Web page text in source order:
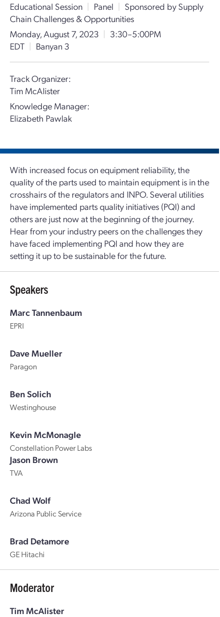
Educational Session | Panel | Sponsored by Supply
Chain Challenges & Opportunities
Monday, August 7, 2023 | 3:30–5:00PM
EDT | Banyan 3
Track Organizer:
Tim McAlister
Knowledge Manager:
Elizabeth Pawlak
With increased focus on equipment reliability, the
quality of the parts used to maintain equipment is in the
crosshairs of the regulators and INPO. Several utilities
have implemented parts quality initiatives (PQI) and
others are just now at the beginning of the journey.
Hear from your industry peers on the challenges they
have faced implementing PQI and how they are
setting it up to be sustainable for the future.
Speakers
Marc Tannenbaum
EPRI
Dave Mueller
Paragon
Ben Solich
Westinghouse
Kevin McMonagle
Constellation Power Labs
Jason Brown
TVA
Chad Wolf
Arizona Public Service
Brad Detamore
GE Hitachi
Moderator
Tim McAlister